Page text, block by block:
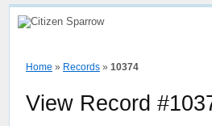
Home » Records » 10374
View Record